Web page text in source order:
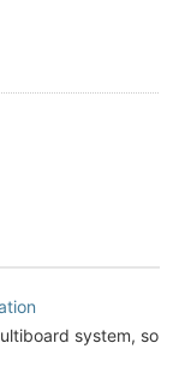
system, so